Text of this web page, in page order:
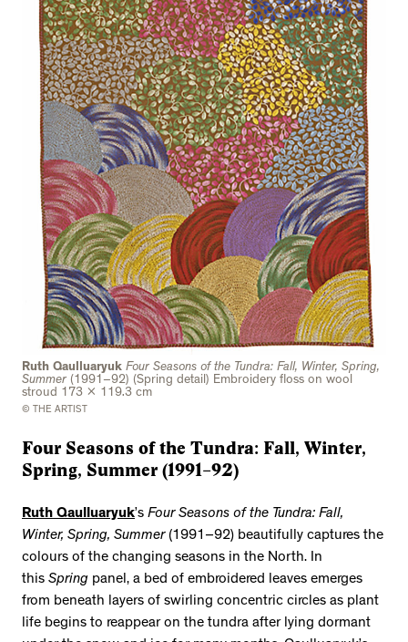
Ruth Qaulluaryuk Four Seasons of the Tundra: Fall, Winter, Spring,
Summer (1991–92) (Spring detail) Embroidery floss on wool
stroud 173 x 119.3 cm
© THE ARTIST
Four Seasons of the Tundra: Fall, Winter,
Spring, Summer (1991–92)
Ruth Qaulluaryuk’s Four Seasons of the Tundra: Fall,
Winter, Spring, Summer (1991–92) beautifully captures the
colours of the changing seasons in the North. In
this Spring panel, a bed of embroidered leaves emerges
from beneath layers of swirling concentric circles as plant
life begins to reappear on the tundra after lying dormant